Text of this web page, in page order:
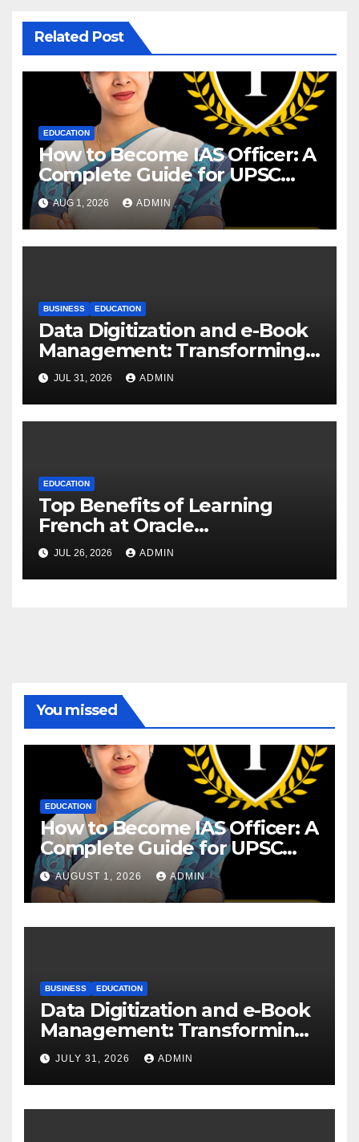
Related Post
EDUCATION
How to Become IAS Officer: A
Complete Guide for UPSC
Aspirants
AUG 1, 2026 ADMIN
BUSINESS EDUCATION
Data Digitization and e-Book
Management: Transforming
Academic Resources for the
Digital Era
JUL 31, 2026 ADMIN
EDUCATION
Top Benefits of Learning
French at Oracle
International Language
Institute, Delhi
JUL 26, 2026 ADMIN
You missed
EDUCATION
How to Become IAS Officer: A
Complete Guide for UPSC
Aspirants
AUGUST 1, 2026 ADMIN
BUSINESS EDUCATION
Data Digitization and e-Book
Management: Transforming
Academic Resources for the
Digital Era
JULY 31, 2026 ADMIN